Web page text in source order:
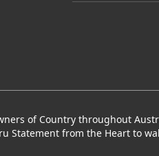
of Country throughout
Statement from the Heart to